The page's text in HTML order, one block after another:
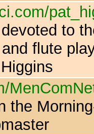
to
flute
the